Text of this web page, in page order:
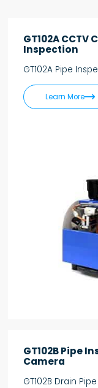
GT102A
Inspection
GT102A Pipe
Learn More
GT102B Pipe
Camera
GT102B Drain